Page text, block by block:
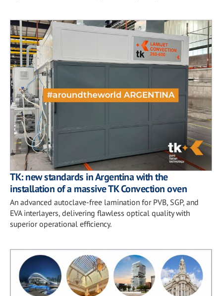
TK: new standards in Argentina with the
installation of a massive TK Convection oven
An advanced autoclave-free lamination for PVB, SGP, and
EVA interlayers, delivering flawless optical quality with
superior operational efficiency.